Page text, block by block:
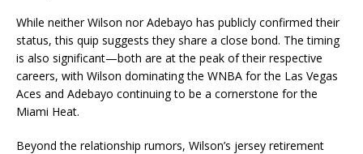
While neither Wilson nor Adebayo has publicly confirmed their
status, this quip suggests they share a close bond. The timing
is also significant—both are at the peak of their respective
careers, with Wilson dominating the WNBA for the Las Vegas
Aces and Adebayo continuing to be a cornerstone for the
Miami Heat.
Beyond the relationship rumors, Wilson’s jersey retirement